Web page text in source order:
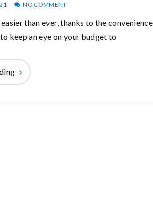
NO COMMENT
than ever, thanks to the convenience
keep an eye on your budget to